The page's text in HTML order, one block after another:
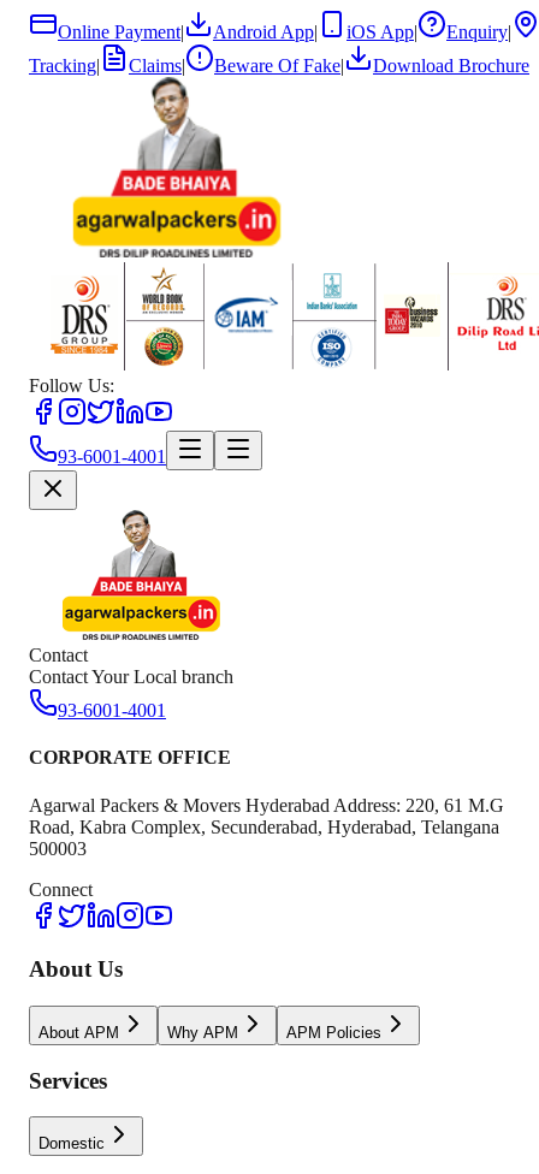
Online Payment| Android App| iOS App| Enquiry|
Tracking| Claims| Beware Of Fake| Download Brochure
Follow Us:
93-6001-4001
Contact
Contact Your Local branch
93-6001-4001
CORPORATE OFFICE
Agarwal Packers & Movers Hyderabad Address: 220, 61 M.G
Road, Kabra Complex, Secunderabad, Hyderabad, Telangana
500003
Connect
About Us
About APM Why APM APM Policies
Services
Domestic